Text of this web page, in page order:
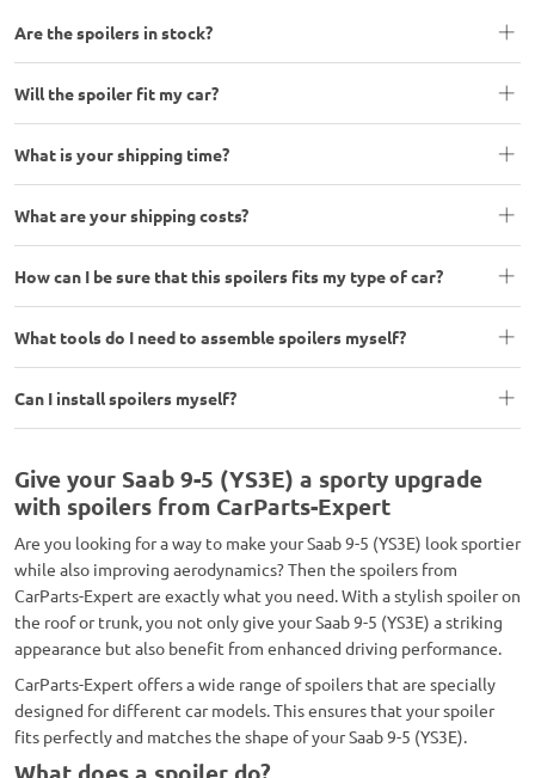
Are the spoilers in stock?
Will the spoiler fit my car?
What is your shipping time?
What are your shipping costs?
How can I be sure that this spoilers fits my type of car?
What tools do I need to assemble spoilers myself?
Can I install spoilers myself?
Give your Saab 9-5 (YS3E) a sporty upgrade
with spoilers from CarParts-Expert
Are you looking for a way to make your Saab 9-5 (YS3E) look sportier
while also improving aerodynamics? Then the spoilers from
CarParts-Expert are exactly what you need. With a stylish spoiler on
the roof or trunk, you not only give your Saab 9-5 (YS3E) a striking
appearance but also benefit from enhanced driving performance.
CarParts-Expert offers a wide range of spoilers that are specially
designed for different car models. This ensures that your spoiler
fits perfectly and matches the shape of your Saab 9-5 (YS3E).